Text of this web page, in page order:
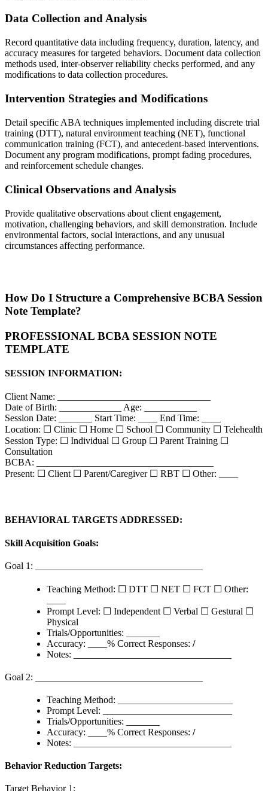
Data Collection and Analysis
Record quantitative data including frequency, duration, latency, and
accuracy measures for targeted behaviors. Document data collection
methods used, inter-observer reliability checks performed, and any
modifications to data collection procedures.
Intervention Strategies and Modifications
Detail specific ABA techniques implemented including discrete trial
training (DTT), natural environment teaching (NET), functional
communication training (FCT), and antecedent-based interventions.
Document any program modifications, prompt fading procedures,
and reinforcement schedule changes.
Clinical Observations and Analysis
Provide qualitative observations about client engagement,
motivation, challenging behaviors, and skill demonstration. Include
environmental factors, social interactions, and any unusual
circumstances affecting performance.
How Do I Structure a Comprehensive BCBA Session
Note Template?
PROFESSIONAL BCBA SESSION NOTE
TEMPLATE
SESSION INFORMATION:
Client Name: ________________________________
Date of Birth: _____________ Age: ___________
Session Date: _______ Start Time: ____ End Time: ____
Location: ☐ Clinic ☐ Home ☐ School ☐ Community ☐ Telehealth
Session Type: ☐ Individual ☐ Group ☐ Parent Training ☐
Consultation
BCBA: _____________________________________
Present: ☐ Client ☐ Parent/Caregiver ☐ RBT ☐ Other: ____
BEHAVIORAL TARGETS ADDRESSED:
Skill Acquisition Goals:
Goal 1: ___________________________________
Teaching Method: ☐ DTT ☐ NET ☐ FCT ☐ Other:
Prompt Level: ☐ Independent ☐ Verbal ☐ Gestural ☐
Physical
Trials/Opportunities: _______
Accuracy: ____% Correct Responses: /
Notes: _________________________________
Goal 2: ___________________________________
Teaching Method: ________________________
Prompt Level: ___________________________
Trials/Opportunities: _______
Accuracy: ____% Correct Responses: /
Notes: _________________________________
Behavior Reduction Targets:
Target Behavior 1: ________________________